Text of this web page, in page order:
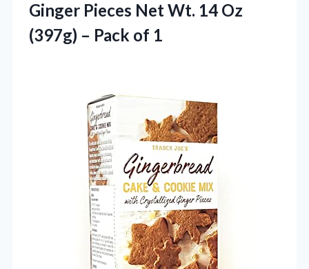
Ginger Pieces Net Wt. 14 Oz
(397g) – Pack of 1